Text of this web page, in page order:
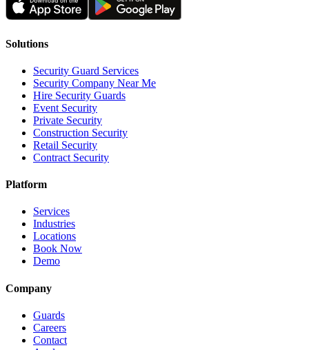
Solutions
Security Guard Services
Security Company Near Me
Hire Security Guards
Event Security
Private Security
Construction Security
Retail Security
Contract Security
Platform
Services
Industries
Locations
Book Now
Demo
Company
Guards
Careers
Contact